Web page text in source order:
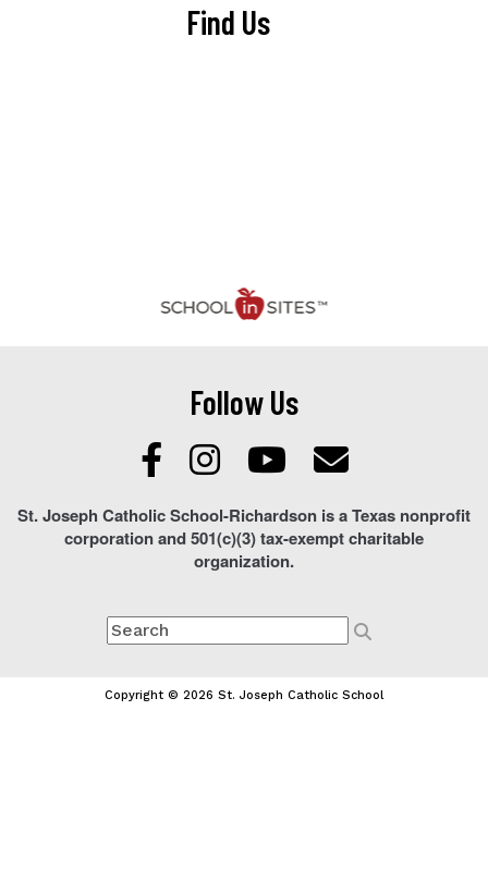
Find Us
Follow Us
St. Joseph Catholic School-Richardson is a Texas nonprofit
corporation and 501(c)(3) tax-exempt charitable
organization.
Copyright © 2026 St. Joseph Catholic School